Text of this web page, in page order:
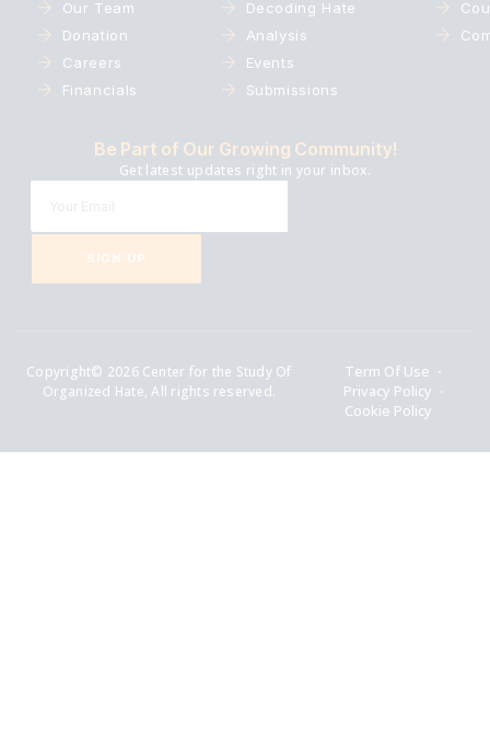
Our Team
Donation
Careers
Financials
Decoding Hate
Analysis
Events
Submissions
Be Part of Our Growing Community!
Get latest updates right in your inbox.
SIGN UP
Copyright© 2026 Center for the Study Of
Organized Hate, All rights reserved.
Term Of Use
Privacy Policy
Cookie Policy